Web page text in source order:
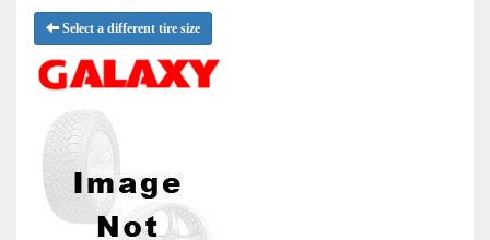
Select a different tire size